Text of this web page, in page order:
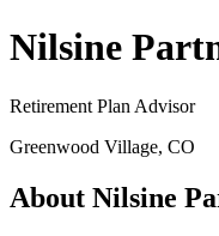
Nilsine
Retirement Plan Advisor
Greenwood Village, CO
About Nilsine